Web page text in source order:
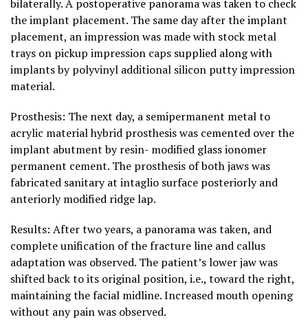
bilaterally. A postoperative panorama was taken to check
the implant placement. The same day after the implant
placement, an impression was made with stock metal
trays on pickup impression caps supplied along with
implants by polyvinyl additional silicon putty impression
material.
Prosthesis: The next day, a semipermanent metal to
acrylic material hybrid prosthesis was cemented over the
implant abutment by resin- modified glass ionomer
permanent cement. The prosthesis of both jaws was
fabricated sanitary at intaglio surface posteriorly and
anteriorly modified ridge lap.
Results: After two years, a panorama was taken, and
complete unification of the fracture line and callus
adaptation was observed. The patient’s lower jaw was
shifted back to its original position, i.e., toward the right,
maintaining the facial midline. Increased mouth opening
without any pain was observed.